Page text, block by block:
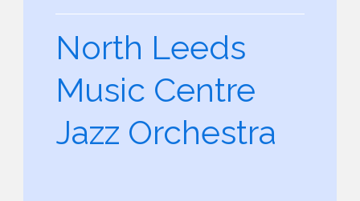
North Leeds
Music Centre
Jazz Orchestra